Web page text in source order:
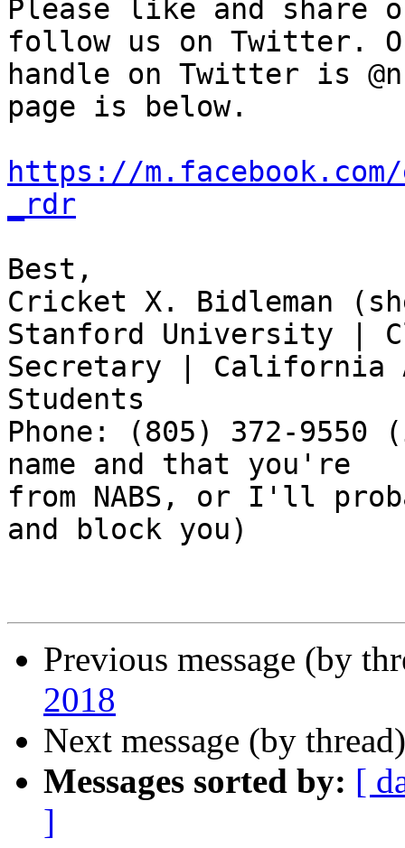
Please like and share
follow us on Twitter.
handle on Twitter is
page is below.
https://m.facebook.com/
_rdr
Best,
Cricket X. Bidleman
Stanford University |
Secretary | California
Students
Phone: (805) 372-
name and that you're
from NABS, or I'll
and block you)
Previous message (by
2018
Next message (by
Messages sorted by: [
]